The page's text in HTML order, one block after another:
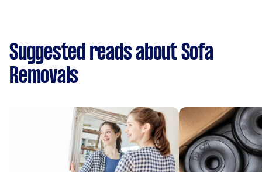
Suggested reads about Sofa
Removals